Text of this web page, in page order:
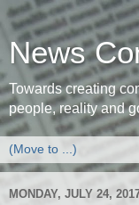
News
Towards creating
people, reality and
MONDAY, JULY 24,